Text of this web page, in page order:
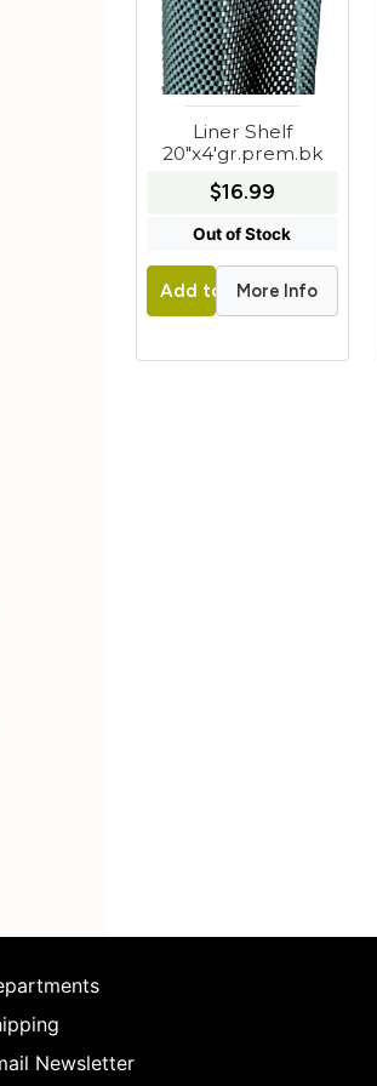
Liner Shelf
20"x4'gr.prem.bk
$16.99
Out of Stock
Add to CartMore Info
Newsletter